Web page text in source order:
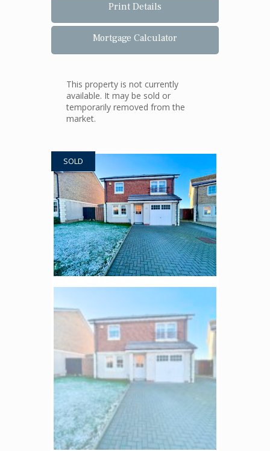
Print Details
Mortgage Calculator
This property is not currently
available. It may be sold or
temporarily removed from the
market.
SOLD